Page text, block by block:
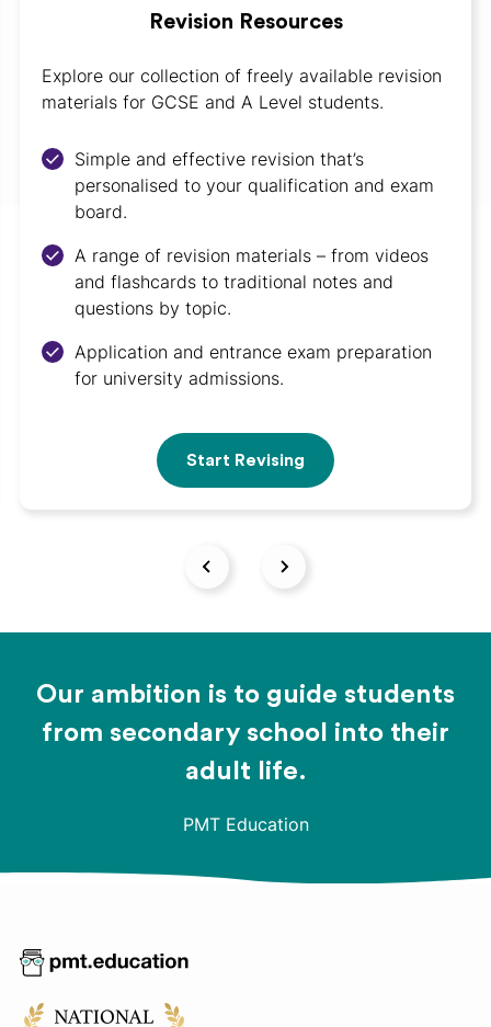
Revision Resources
Explore our collection of freely available revision
materials for GCSE and A Level students.
Simple and effective revision that’s
personalised to your qualification and exam
board.
A range of revision materials – from videos
and flashcards to traditional notes and
questions by topic.
Application and entrance exam preparation
for university admissions.
Start Revising
Our ambition is to guide students
from secondary school into their
adult life.
PMT Education